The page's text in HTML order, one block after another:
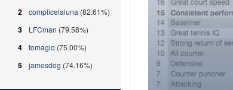
2 complicelaluna (82.61%)
3 LFCman (79.58%)
4 tomagio (75.00%)
5 jamesdog (74.16%)